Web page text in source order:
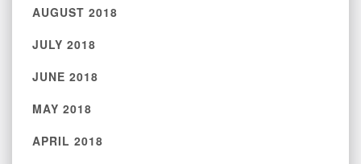
AUGUST 2018
JULY 2018
JUNE 2018
MAY 2018
APRIL 2018